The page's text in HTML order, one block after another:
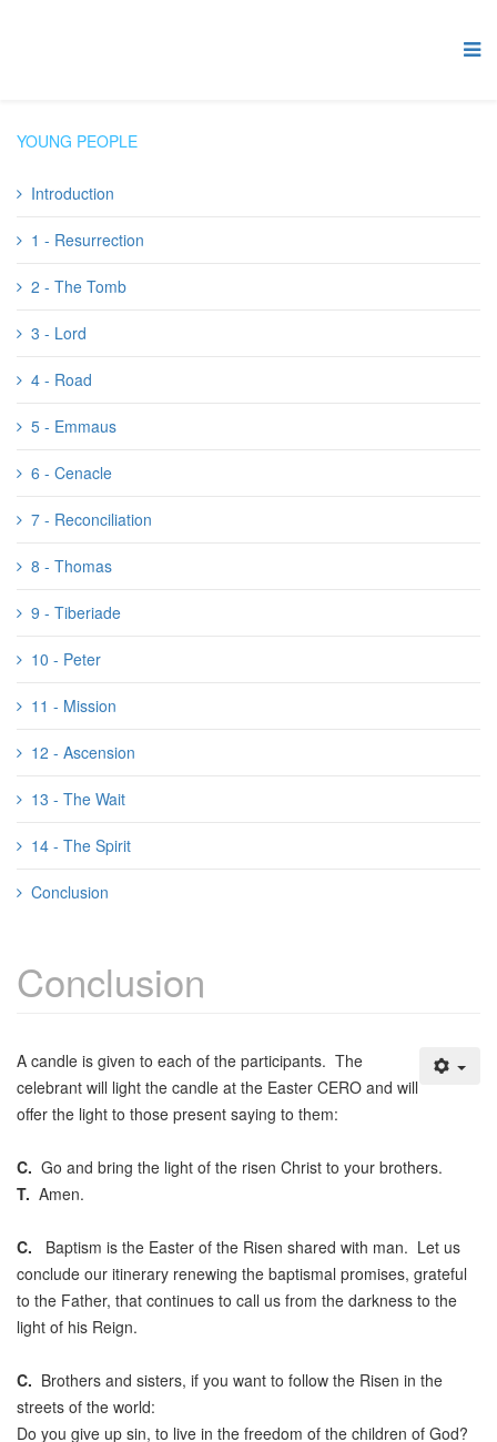
YOUNG PEOPLE
Introduction
1 - Resurrection
2 - The Tomb
3 - Lord
4 - Road
5 - Emmaus
6 - Cenacle
7 - Reconciliation
8 - Thomas
9 - Tiberiade
10 - Peter
11 - Mission
12 - Ascension
13 - The Wait
14 - The Spirit
Conclusion
Conclusion
A candle is given to each of the participants. The
celebrant will light the candle at the Easter CERO and will
offer the light to those present saying to them:
C. Go and bring the light of the risen Christ to your brothers.
T. Amen.
C. Baptism is the Easter of the Risen shared with man. Let us
conclude our itinerary renewing the baptismal promises, grateful
to the Father, that continues to call us from the darkness to the
light of his Reign.
C. Brothers and sisters, if you want to follow the Risen in the
streets of the world:
Do you give up sin, to live in the freedom of the children of God?